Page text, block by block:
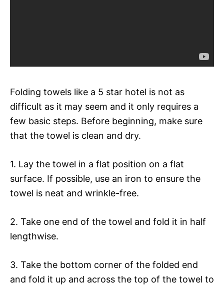
Folding towels like a 5 star hotel is not as
difficult as it may seem and it only requires a
few basic steps. Before beginning, make sure
that the towel is clean and dry.
1. Lay the towel in a flat position on a flat
surface. If possible, use an iron to ensure the
towel is neat and wrinkle-free.
2. Take one end of the towel and fold it in half
lengthwise.
3. Take the bottom corner of the folded end
and fold it up and across the top of the towel to